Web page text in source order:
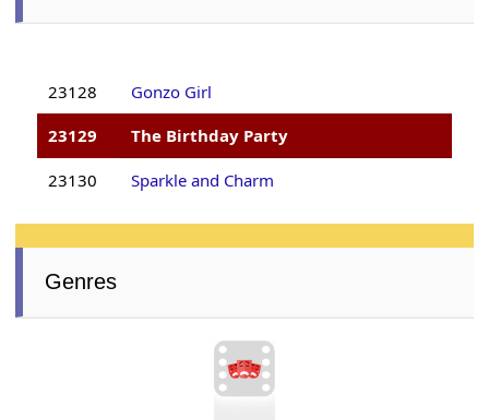
23128
Gonzo Girl
23129
The Birthday Party
23130 Sparkle and Charm
Genres